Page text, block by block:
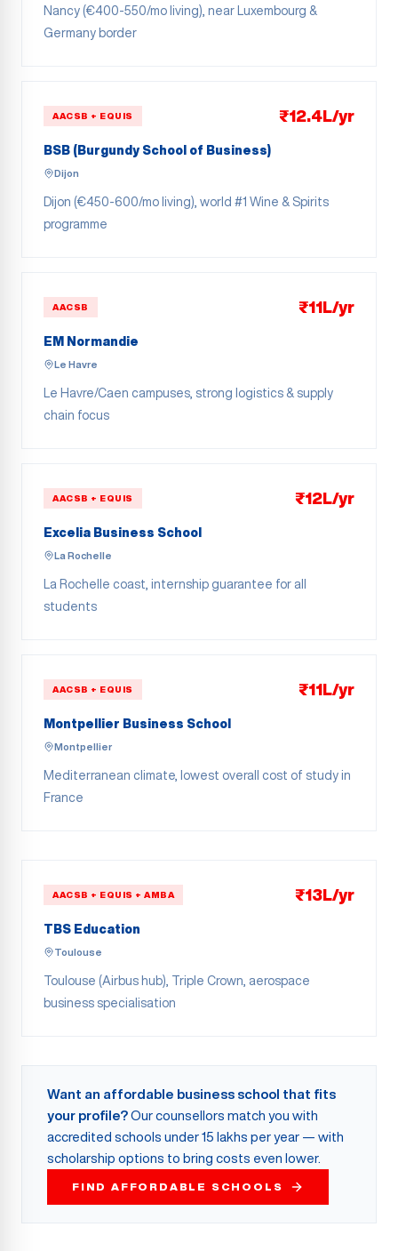
Nancy (€400-550/mo living), near Luxembourg &
Germany border
AACSB + EQUIS ₹12.4L/yr
BSB (Burgundy School of Business)
Dijon
Dijon (€450-600/mo living), world #1 Wine & Spirits
programme
AACSB ₹11L/yr
EM Normandie
Le Havre
Le Havre/Caen campuses, strong logistics & supply
chain focus
AACSB + EQUIS ₹12L/yr
Excelia Business School
La Rochelle
La Rochelle coast, internship guarantee for all
students
AACSB + EQUIS ₹11L/yr
Montpellier Business School
Montpellier
Mediterranean climate, lowest overall cost of study in
France
AACSB + EQUIS + AMBA ₹13L/yr
TBS Education
Toulouse
Toulouse (Airbus hub), Triple Crown, aerospace
business specialisation
Want an affordable business school that fits
your profile? Our counsellors match you with
accredited schools under 15 lakhs per year — with
scholarship options to bring costs even lower.
FIND AFFORDABLE SCHOOLS